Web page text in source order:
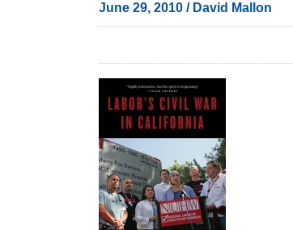
June 29, 2010 / David Mallon